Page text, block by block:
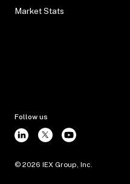
Market Stats
Follow us
© 2026 IEX Group, Inc.